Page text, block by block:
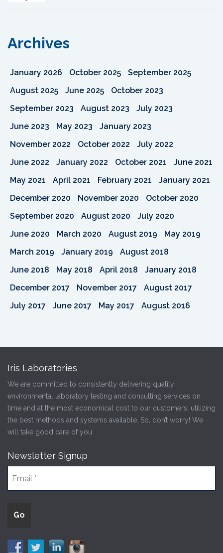
Archives
January 2026 October 2025
September 2025
August 2025
June 2025
October 2023
September 2023
August 2023
July 2023
June 2023
May 2023
January 2023
November 2022
October 2022
July 2022
June 2022
January 2022 October 2021
June 2021
May 2021
April 2021 February 2021
January 2021
December 2020
November 2020
October 2020
September 2020
August 2020
July 2020
June 2020
March 2020 August 2019
May 2019
March 2019
January 2019
August 2018
June 2018
May 2018 April 2018
January 2018
December 2017
November 2017
August 2017
July 2017
June 2017 May 2017 August 2016
Iris Laboratories
We are committed to consistently delivering quality
environmental laboratory testing and consulting services on
time and at the most economical cost to our customers, utilizing
the best methods and systems available. So, don’t worry! We
will take good care of you.
Newsletter Signup